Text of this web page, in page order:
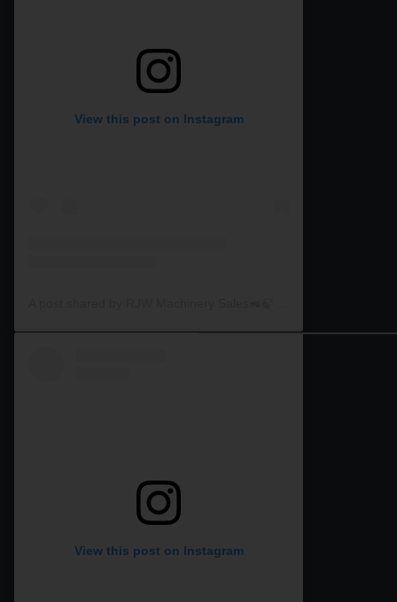
View this post on Instagram
View this post on Instagram